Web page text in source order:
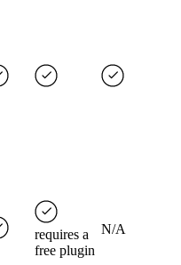
requires a
free plugin
N/A